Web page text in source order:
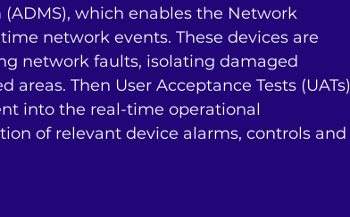
which enables the Network
network events. These devices are
network faults, isolating damaged
Then User Acceptance Tests (UATs)
into the real-time operational
of relevant device alarms, controls and